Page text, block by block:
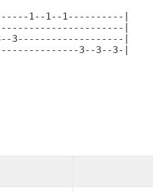
1--1--1----------|
|
3-------------------|
3--3--3-|